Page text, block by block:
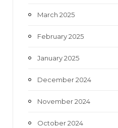
March 2025
February 2025
January 2025
December 2024
November 2024
October 2024